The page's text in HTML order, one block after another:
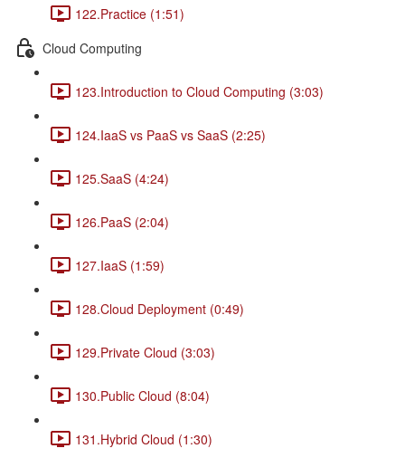
122.Practice (1:51)
Cloud Computing
123.Introduction to Cloud Computing (3:03)
124.IaaS vs PaaS vs SaaS (2:25)
125.SaaS (4:24)
126.PaaS (2:04)
127.IaaS (1:59)
128.Cloud Deployment (0:49)
129.Private Cloud (3:03)
130.Public Cloud (8:04)
131.Hybrid Cloud (1:30)